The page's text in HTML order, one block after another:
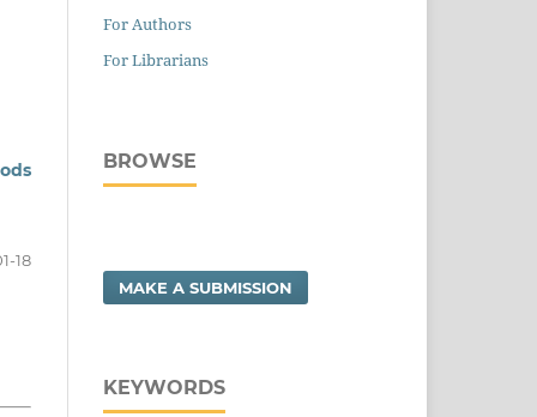
18
For Authors
For Librarians
BROWSE
MAKE A SUBMISSION
KEYWORDS